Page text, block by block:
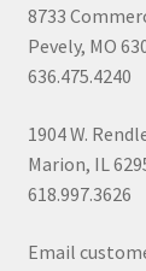
8733
Pevely, MO
636.475.4240
1904 W.
Marion, IL
618.997.3626
Email